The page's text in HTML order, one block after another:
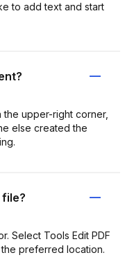
to add text and start
the upper-right corner,
else created the
file?
Select Tools Edit PDF
preferred location.